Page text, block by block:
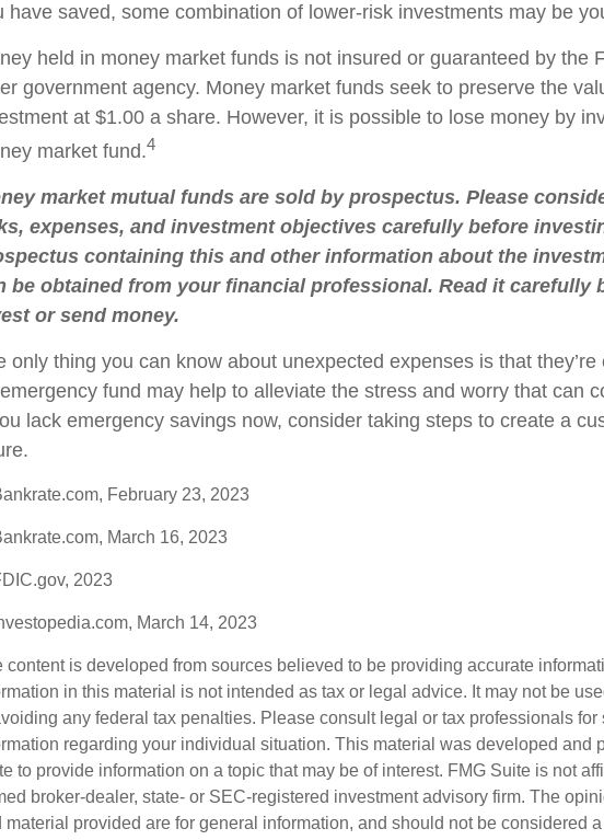
have saved, some combination of lower-risk investments may be
held in money market funds is not insured or guaranteed by the
government agency. Money market funds seek to preserve the
at $1.00 a share. However, it is possible to lose money by
market fund.4
market mutual funds are sold by prospectus. Please
expenses, and investment objectives carefully before
containing this and other information about the
be obtained from your financial professional. Read it carefully
or send money.
only thing you can know about unexpected expenses is that they’re
fund may help to alleviate the stress and worry that can
lack emergency savings now, consider taking steps to create a
February 23, 2023
March 16, 2023
2023
March 14, 2023
content is developed from sources believed to be providing accurate
in this material is not intended as tax or legal advice. It may not be
any federal tax penalties. Please consult legal or tax professionals for
regarding your individual situation. This material was developed and
to provide information on a topic that may be of interest. FMG Suite is not
broker-dealer, state- or SEC-registered investment advisory firm. The
material provided are for general information, and should not be considered